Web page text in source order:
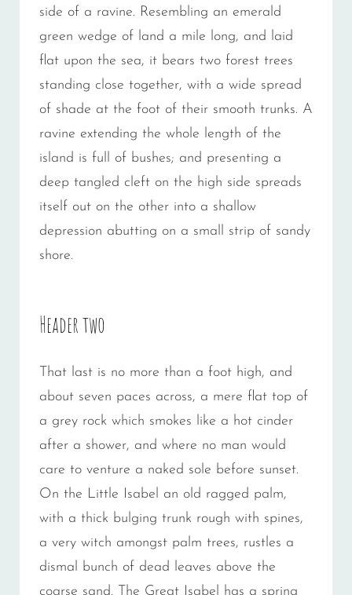
side of a ravine. Resembling an emerald
green wedge of land a mile long, and laid
flat upon the sea, it bears two forest trees
standing close together, with a wide spread
of shade at the foot of their smooth trunks. A
ravine extending the whole length of the
island is full of bushes; and presenting a
deep tangled cleft on the high side spreads
itself out on the other into a shallow
depression abutting on a small strip of sandy
shore.
Header two
That last is no more than a foot high, and
about seven paces across, a mere flat top of
a grey rock which smokes like a hot cinder
after a shower, and where no man would
care to venture a naked sole before sunset.
On the Little Isabel an old ragged palm,
with a thick bulging trunk rough with spines,
a very witch amongst palm trees, rustles a
dismal bunch of dead leaves above the
coarse sand. The Great Isabel has a spring